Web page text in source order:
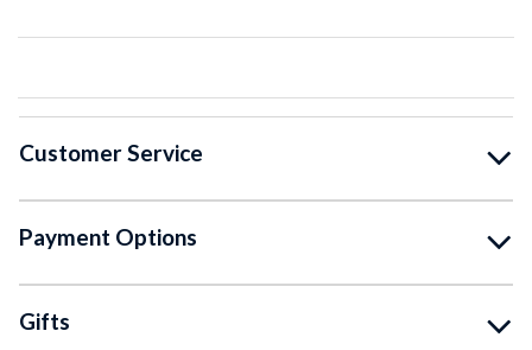
Customer Service
Payment Options
Gifts